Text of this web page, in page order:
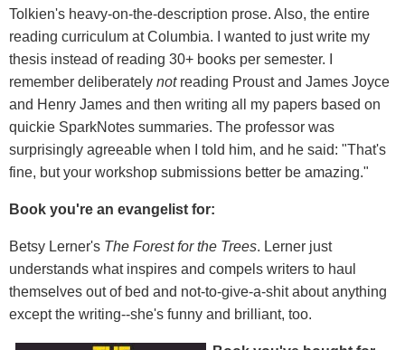
Tolkien's heavy-on-the-description prose. Also, the entire
reading curriculum at Columbia. I wanted to just write my
thesis instead of reading 30+ books per semester. I
remember deliberately not reading Proust and James Joyce
and Henry James and then writing all my papers based on
quickie SparkNotes summaries. The professor was
surprisingly agreeable when I told him, and he said: "That's
fine, but your workshop submissions better be amazing."
Book you're an evangelist for:
Betsy Lerner's The Forest for the Trees. Lerner just
understands what inspires and compels writers to haul
themselves out of bed and not-to-give-a-shit about anything
except the writing--she's funny and brilliant, too.